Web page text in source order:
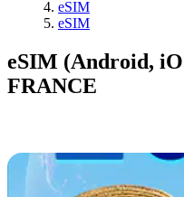
eSIM
eSIM
eSIM (Android,
FRANCE